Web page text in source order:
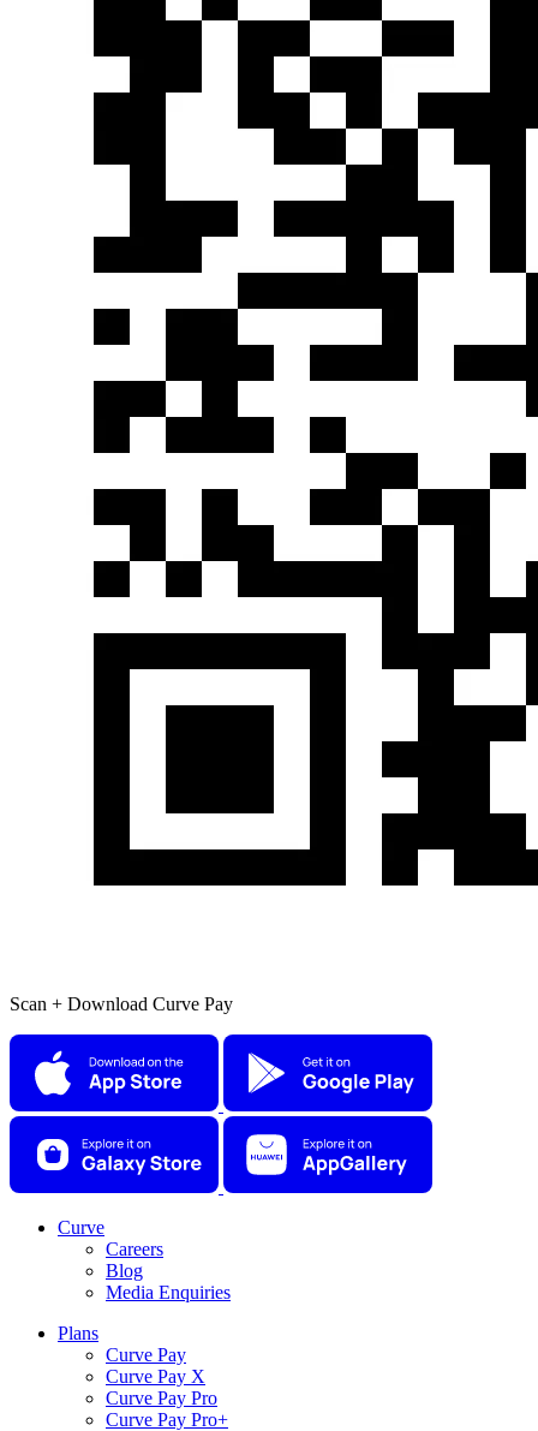
Scan + Download Curve Pay
Curve
Careers
Blog
Media Enquiries
Plans
Curve Pay
Curve Pay X
Curve Pay Pro
Curve Pay Pro+